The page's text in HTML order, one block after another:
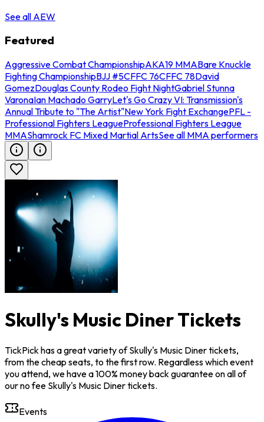
See all AEW
Featured
Aggressive Combat ChampionshipAKA19 MMABare Knuckle
Fighting ChampionshipBJJ #5CFFC 76CFFC 78David
GomezDouglas County Rodeo Fight NightGabriel Stunna
VaronaIan Machado GarryLet's Go Crazy VI: Transmission's
Annual Tribute to "The Artist"New York Fight ExchangePFL -
Professional Fighters LeagueProfessional Fighters League
MMAShamrock FC Mixed Martial ArtsSee all MMA performers
Skully's Music Diner Tickets
TickPick has a great variety of Skully's Music Diner tickets,
from the cheap seats, to the first row. Regardless which event
you attend, we have a 100% money back guarantee on all of
our no fee Skully's Music Diner tickets.
Events